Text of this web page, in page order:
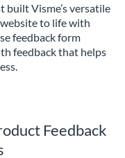
built Visme’s versatile
to life with
feedback form
feedback that helps
Feedback